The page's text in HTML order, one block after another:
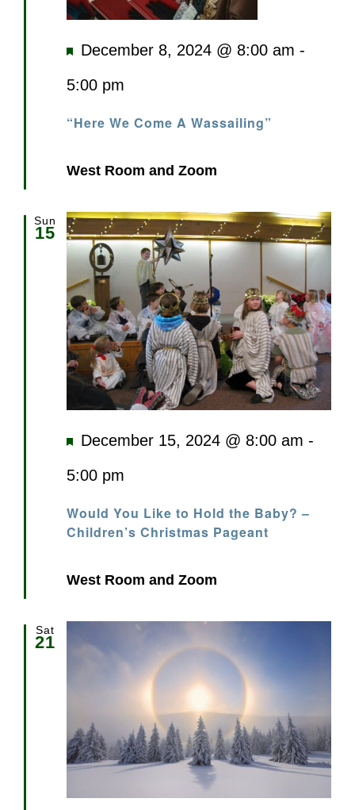
“Here We Come A Wassailing”
Featured
December 8, 2024 @ 8:00 am -
5:00 pm
West Room and Zoom
Sun
15
Would You Like to Hold the Baby? –
Children’s Christmas Pageant
Featured
December 15, 2024 @ 8:00 am -
5:00 pm
West Room and Zoom
Sat
21